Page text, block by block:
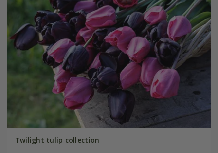
Twilight tulip collection